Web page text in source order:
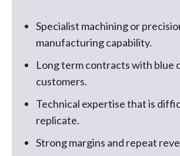
Specialist machining or
manufacturing capability.
Long term contracts with blue
customers.
Technical expertise that is
replicate.
Strong margins and repeat